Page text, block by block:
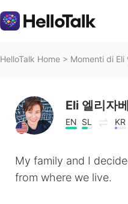
HelloTalk Home > Momenti di Eli
Eli 엘리자
EN SL KR
My family and I
from where we live.